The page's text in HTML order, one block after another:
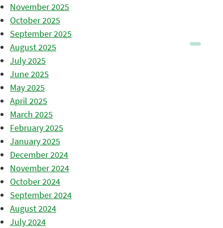
November 2025
October 2025
September 2025
August 2025
July 2025
June 2025
May 2025
April 2025
March 2025
February 2025
January 2025
December 2024
November 2024
October 2024
September 2024
August 2024
July 2024